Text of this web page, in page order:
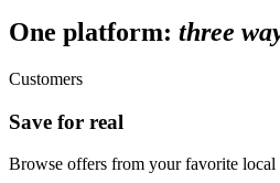
One platform: three
Customers
Save for real
Browse offers from your favorite local